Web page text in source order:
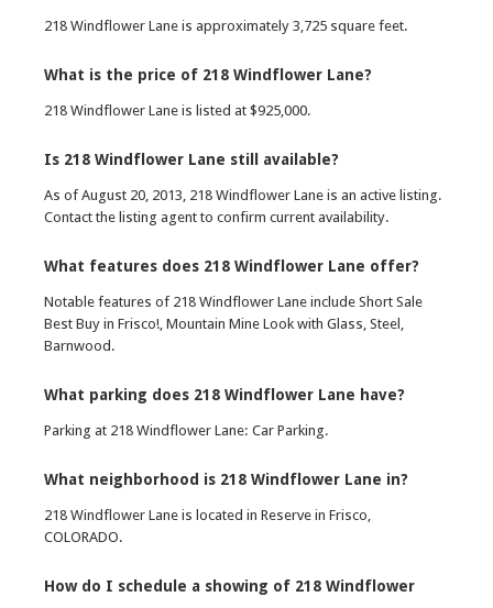
218 Windflower Lane is approximately 3,725 square feet.
What is the price of 218 Windflower Lane?
218 Windflower Lane is listed at $925,000.
Is 218 Windflower Lane still available?
As of August 20, 2013, 218 Windflower Lane is an active listing.
Contact the listing agent to confirm current availability.
What features does 218 Windflower Lane offer?
Notable features of 218 Windflower Lane include Short Sale
Best Buy in Frisco!, Mountain Mine Look with Glass, Steel,
Barnwood.
What parking does 218 Windflower Lane have?
Parking at 218 Windflower Lane: Car Parking.
What neighborhood is 218 Windflower Lane in?
218 Windflower Lane is located in Reserve in Frisco,
COLORADO.
How do I schedule a showing of 218 Windflower